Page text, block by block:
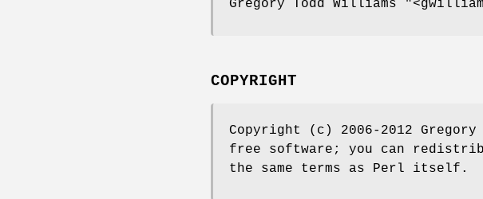
Gregory Todd Williams
COPYRIGHT
Copyright (c) 2006-2012
free software; you can
the same terms as Perl itself.